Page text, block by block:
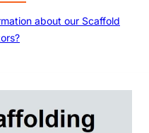
about our Scaffold